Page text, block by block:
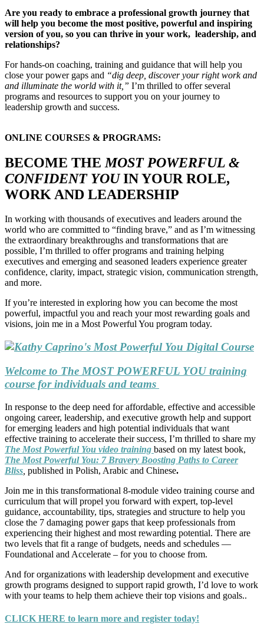
Are you ready to embrace a professional growth journey that
will help you become the most positive, powerful and inspiring
version of you, so you can thrive in your work, leadership, and
relationships?
For hands-on coaching, training and guidance that will help you
close your power gaps and “dig deep, discover your right work and
and illuminate the world with it,” I’m thrilled to offer several
programs and resources to support you on your journey to
leadership growth and success.
ONLINE COURSES & PROGRAMS:
BECOME THE MOST POWERFUL &
CONFIDENT YOUIN YOUR ROLE,
WORK AND LEADERSHIP
In working with thousands of executives and leaders around the
world who are committed to “finding brave,” and as I’m witnessing
the extraordinary breakthroughs and transformations that are
possible, I’m thrilled to offer programs and training helping
executives and emerging and seasoned leaders experience greater
confidence, clarity, impact, strategic vision, communication strength,
and more.
If you’re interested in exploring how you can become the most
powerful, impactful you and reach your most rewarding goals and
visions, join me in a Most Powerful You program today.
Welcome to The MOST POWERFUL YOU training
course for individuals and teams
In response to the deep need for affordable, effective and accessible
ongoing career, leadership, and executive growth help and support
for emerging leaders and high potential individuals that want
effective training to accelerate their success, I’m thrilled to share my
The Most Powerful You video training based on my latest book,
The Most Powerful You: 7 Bravery Boosting Paths to Career
Bliss published in Polish, Arabic and Chinese.
Join me in this transformational 8-module video training course and
curriculum that will propel you forward with expert, top-level
guidance, accountability, tips, strategies and structure to help you
close the 7 damaging power gaps that keep professionals from
experiencing their highest and most rewarding potential. There are
two levels that fit a range of budgets, needs and schedules —
Foundational and Accelerate – for you to choose from.
And for organizations with leadership development and executive
growth programs designed to support rapid growth, I’d love to work
with your teams to help them achieve their top visions and goals..
CLICK HERE to learn more and register today!